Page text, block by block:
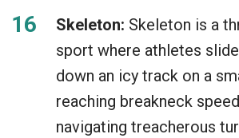
Skeleton: Skeleton is a
sport where athletes
down an icy track on a
reaching breakneck
navigating treacherous